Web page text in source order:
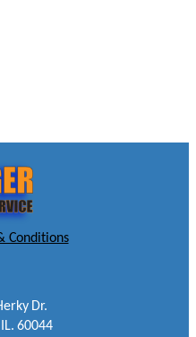
Conditions
Dr.
60044